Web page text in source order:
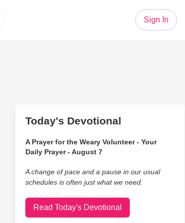
Sign In
Today's Devotional
A Prayer for the Weary Volunteer - Your
Daily Prayer - August 7
A change of pace and a pause in our usual
schedules is often just what we need.
Read Today's Devotional